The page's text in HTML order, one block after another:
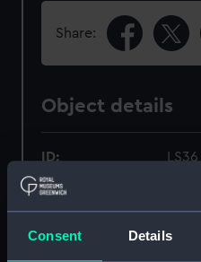
Consent Details
Share:
Object details
ID: LS36